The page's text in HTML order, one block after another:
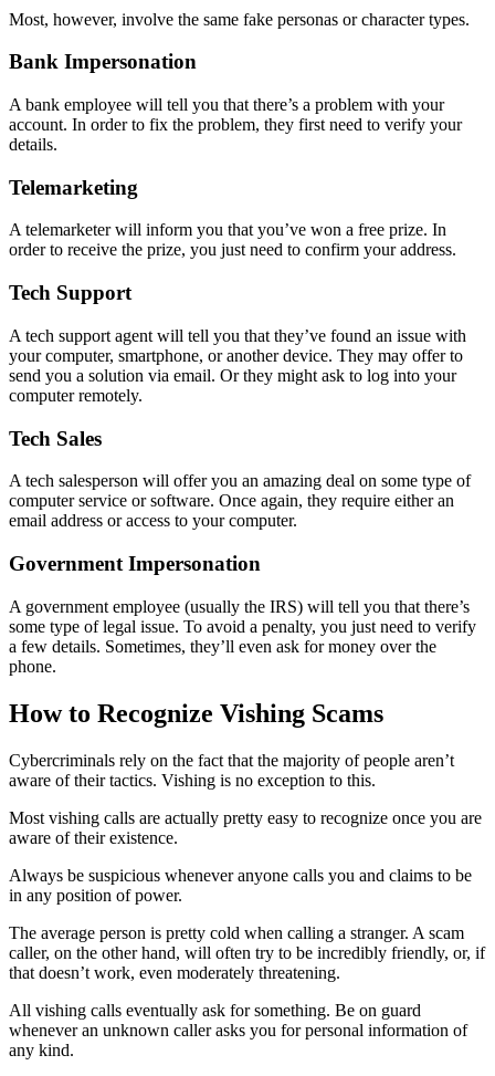
Most, however, involve the same fake personas or character types.
Bank Impersonation
A bank employee will tell you that there’s a problem with your
account. In order to fix the problem, they first need to verify your
details.
Telemarketing
A telemarketer will inform you that you’ve won a free prize. In
order to receive the prize, you just need to confirm your address.
Tech Support
A tech support agent will tell you that they’ve found an issue with
your computer, smartphone, or another device. They may offer to
send you a solution via email. Or they might ask to log into your
computer remotely.
Tech Sales
A tech salesperson will offer you an amazing deal on some type of
computer service or software. Once again, they require either an
email address or access to your computer.
Government Impersonation
A government employee (usually the IRS) will tell you that there’s
some type of legal issue. To avoid a penalty, you just need to verify
a few details. Sometimes, they’ll even ask for money over the
phone.
How to Recognize Vishing Scams
Cybercriminals rely on the fact that the majority of people aren’t
aware of their tactics. Vishing is no exception to this.
Most vishing calls are actually pretty easy to recognize once you are
aware of their existence.
Always be suspicious whenever anyone calls you and claims to be
in any position of power.
The average person is pretty cold when calling a stranger. A scam
caller, on the other hand, will often try to be incredibly friendly, or, if
that doesn’t work, even moderately threatening.
All vishing calls eventually ask for something. Be on guard
whenever an unknown caller asks you for personal information of
any kind.